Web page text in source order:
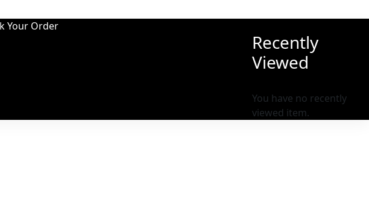
Your Order
Recently
Viewed
You have no recently
viewed item.